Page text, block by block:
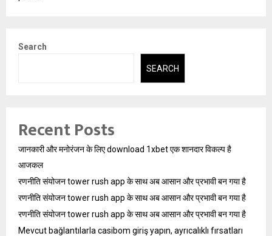
Search
SEARCH
Recent Posts
जानकारी और मनोरंजन के लिए download 1xbet एक शानदार विकल्प है
आजकल
रणनीति संयोजन tower rush app के साथ अब आसान और प्रभावी बन गया है
रणनीति संयोजन tower rush app के साथ अब आसान और प्रभावी बन गया है
रणनीति संयोजन tower rush app के साथ अब आसान और प्रभावी बन गया है
Mevcut bağlantılarla casibom giriş yapın, ayrıcalıklı fırsatları